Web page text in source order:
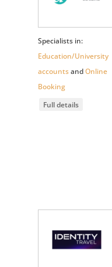
Specialists in:
Education/University
accountsandOnline
Booking
Full details